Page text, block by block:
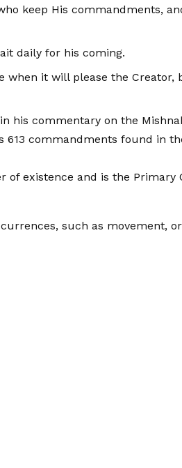
keep His commandments,
daily for his coming.
it will please the Creator,
his commentary on the
613 com­mandments found in
of existence and is the Primary
such as movement,